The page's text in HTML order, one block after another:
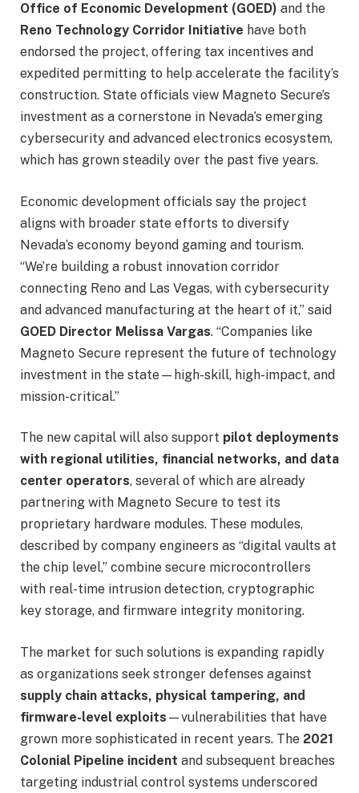
Office of Economic Development (GOED) and the
Reno Technology Corridor Initiative have both
endorsed the project, offering tax incentives and
expedited permitting to help accelerate the facility’s
construction. State officials view Magneto Secure’s
investment as a cornerstone in Nevada’s emerging
cybersecurity and advanced electronics ecosystem,
which has grown steadily over the past five years.
Economic development officials say the project
aligns with broader state efforts to diversify
Nevada’s economy beyond gaming and tourism.
“We’re building a robust innovation corridor
connecting Reno and Las Vegas, with cybersecurity
and advanced manufacturing at the heart of it,” said
GOED Director Melissa Vargas. “Companies like
Magneto Secure represent the future of technology
investment in the state—high-skill, high-impact, and
mission-critical.”
The new capital will also support pilot deployments
with regional utilities, financial networks, and data
center operators, several of which are already
partnering with Magneto Secure to test its
proprietary hardware modules. These modules,
described by company engineers as “digital vaults at
the chip level,” combine secure microcontrollers
with real-time intrusion detection, cryptographic
key storage, and firmware integrity monitoring.
The market for such solutions is expanding rapidly
as organizations seek stronger defenses against
supply chain attacks, physical tampering, and
firmware-level exploits —vulnerabilities that have
grown more sophisticated in recent years. The 2021
Colonial Pipeline incident and subsequent breaches
targeting industrial control systems underscored